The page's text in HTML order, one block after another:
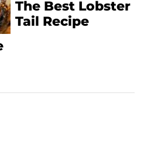
The Best Lobster
Tail Recipe